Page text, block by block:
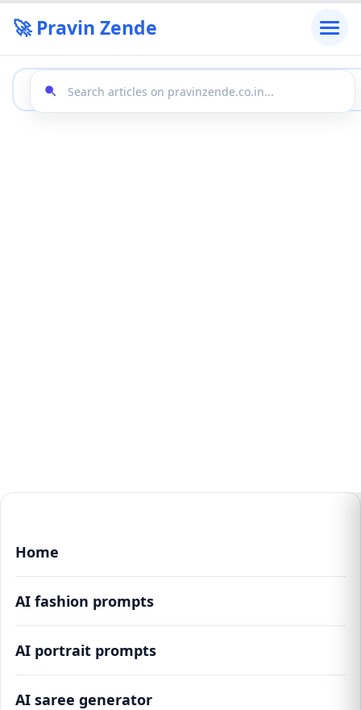
🚀 Pravin Zende
Home
AI fashion prompts
AI portrait prompts
AI saree generator